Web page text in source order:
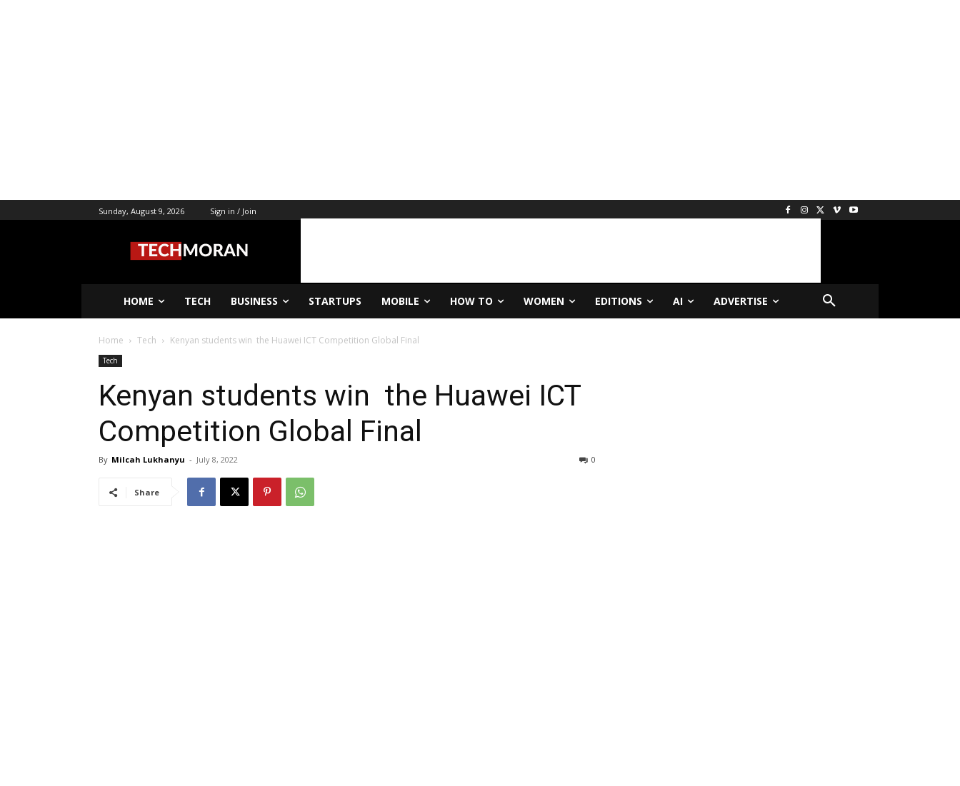
Sunday, August 9, 2026 Sign in / Join
HOME TECH BUSINESS STARTUPS MOBILE HOW TO WOMEN EDITIONS AI ADVERTISE
Home Tech Kenyan students win the Huawei ICT Competition Global Final
Tech
Kenyan students win the Huawei ICT
Competition Global Final
By Milcah Lukhanyu - July 8, 2022 0
Share